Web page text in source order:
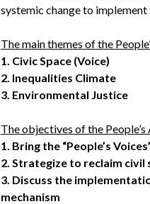
systemic change to
The main themes of the
1. Civic Space (Voice)
2. Inequalities Climate
3. Environmental Justice
The objectives of the
1. Bring the “People’s
2. Strategize to reclaim civil
3. Discuss the
mechanism